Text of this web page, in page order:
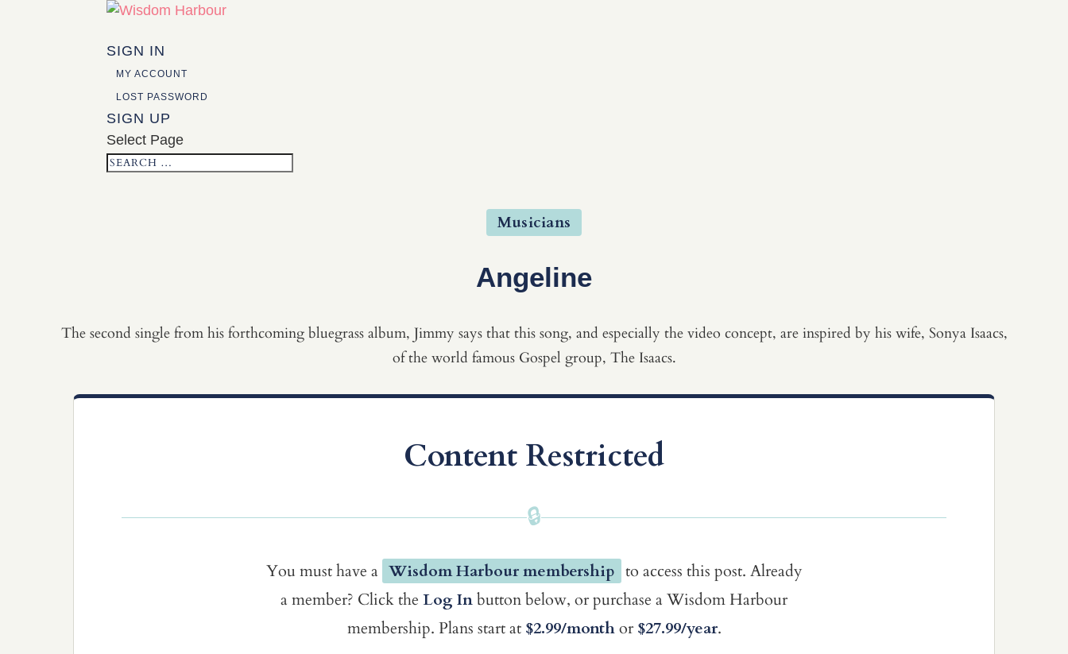
SIGN IN
MY ACCOUNT
LOST PASSWORD
SIGN UP
Select Page
Musicians
Angeline
The second single from his forthcoming bluegrass album, Jimmy says that this song, and especially the video concept, are inspired by his wife, Sonya Isaacs,
of the world famous Gospel group, The Isaacs.
Content Restricted
🔒
You must have a Wisdom Harbour membership to access this post. Already
a member? Click the Log Inbutton below, or purchase a Wisdom Harbour
membership. Plans start at $2.99/monthor $27.99/year.